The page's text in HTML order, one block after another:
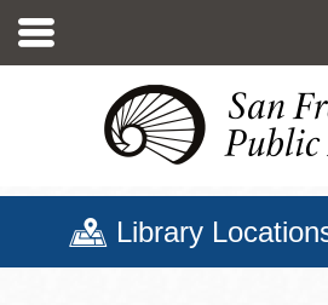
main
Library